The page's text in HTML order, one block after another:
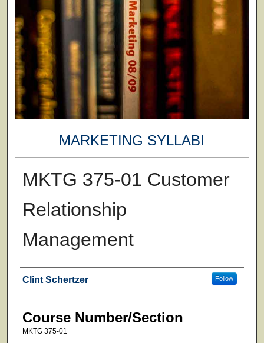
MARKETING SYLLABI
MKTG 375-01 Customer
Relationship
Management
Faculty
Clint Schertzer Follow
Course Number/Section
MKTG 375-01